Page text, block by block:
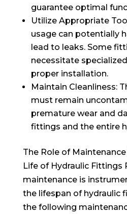
guarantee optimal
Utilize Appropriate
usage can potentially
lead to leaks. Some
necessitate
proper installation.
Maintain Cleanliness:
must remain
premature wear and
fittings and the entire
The Role of
Life of Hydraulic Fittings
maintenance is
the lifespan of hydraulic
the following